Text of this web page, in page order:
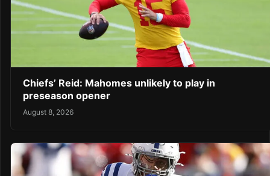
Chiefs’ Reid: Mahomes unlikely to play in
preseason opener
August 8, 2026